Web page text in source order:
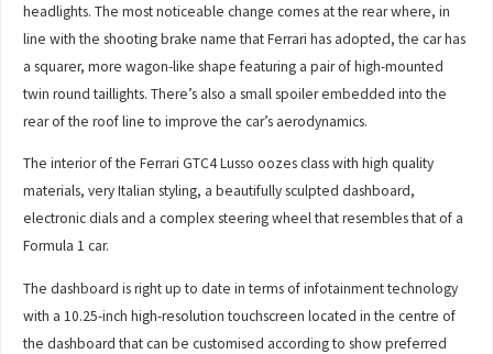
headlights. The most noticeable change comes at the rear where, in
line with the shooting brake name that Ferrari has adopted, the car has
a squarer, more wagon-like shape featuring a pair of high-mounted
twin round taillights. There’s also a small spoiler embedded into the
rear of the roof line to improve the car’s aerodynamics.
The interior of the Ferrari GTC4 Lusso oozes class with high quality
materials, very Italian styling, a beautifully sculpted dashboard,
electronic dials and a complex steering wheel that resembles that of a
Formula 1 car.
The dashboard is right up to date in terms of infotainment technology
with a 10.25-inch high-resolution touchscreen located in the centre of
the dashboard that can be customised according to show preferred